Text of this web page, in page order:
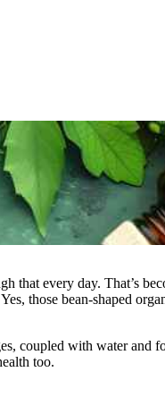
that every day. That’s
those bean-shaped
coupled with water and
too.